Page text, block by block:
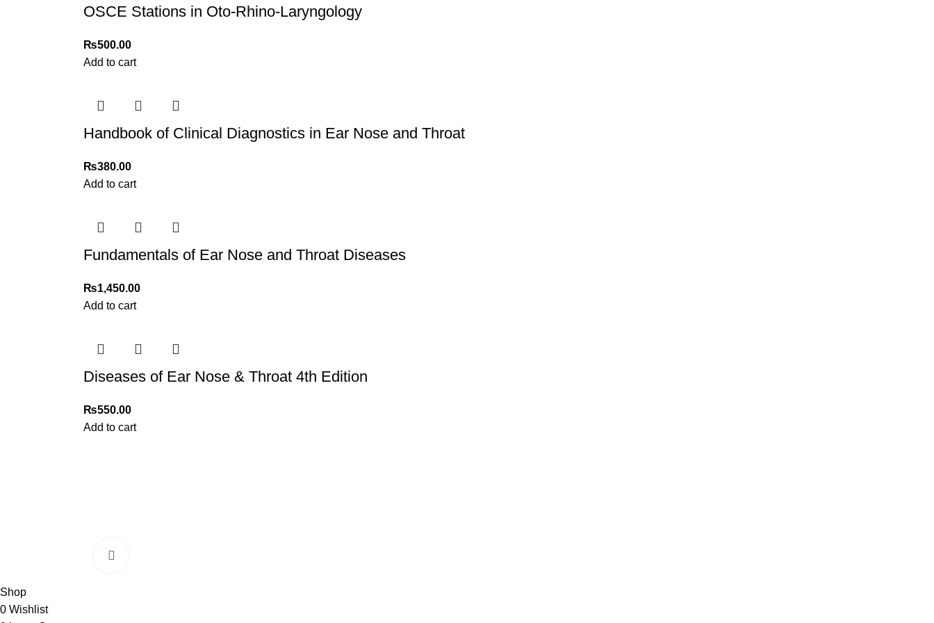
OSCE Stations in Oto-Rhino-Laryngology
₨500.00
Add to cart
Handbook of Clinical Diagnostics in Ear Nose and Throat
₨380.00
Add to cart
Fundamentals of Ear Nose and Throat Diseases
₨1,450.00
Add to cart
Diseases of Ear Nose & Throat 4th Edition
₨550.00
Add to cart
2026 My Online Book Shop Pakistan All Right Reserved
Shop
0 Wishlist